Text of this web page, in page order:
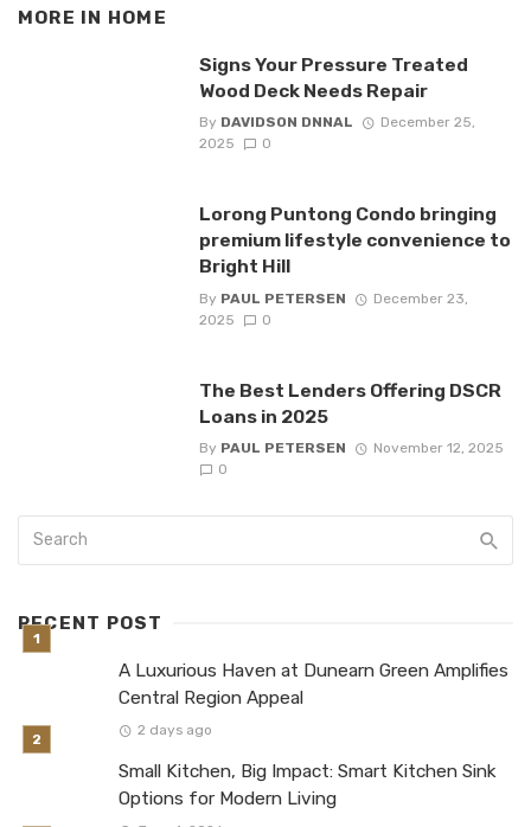
MORE IN HOME
Signs Your Pressure Treated
Wood Deck Needs Repair
By DAVIDSON DNNAL
December 25,
2025
0
Lorong Puntong Condo bringing
premium lifestyle convenience to
Bright Hill
By PAUL PETERSEN
December 23,
2025
0
The Best Lenders Offering DSCR
Loans in 2025
By PAUL PETERSEN
November 12, 2025
0
RECENT POST
A Luxurious Haven at Dunearn Green Amplifies
Central Region Appeal
2 days ago
Small Kitchen, Big Impact: Smart Kitchen Sink
Options for Modern Living